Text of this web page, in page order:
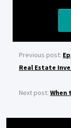
Previous post:
Real Estate
Next post: When